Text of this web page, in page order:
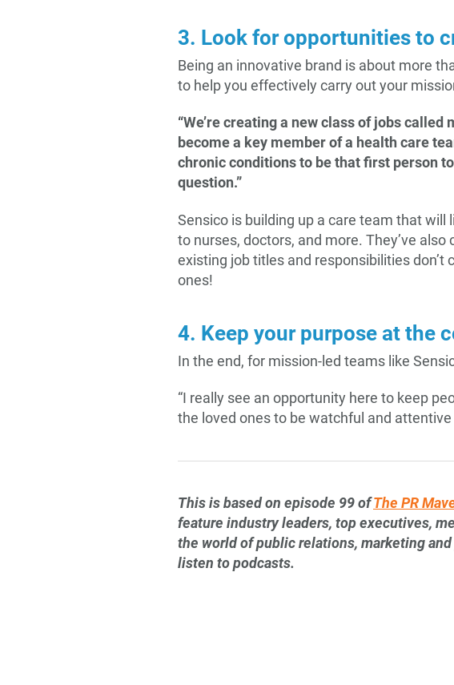
3. Look for opportunities to
Being an innovative brand is about more
to help you effectively carry out your
“We’re creating a new class of jobs called
become a key member of a health care
chronic conditions to be that first person
question.”
Sensico is building up a care team that
to nurses, doctors, and more. They’ve
existing job titles and responsibilities
ones!
4. Keep your purpose at the
In the end, for mission-led teams like
“I really see an opportunity here to keep
the loved ones to be watchful and attentive
This is based on episode 99 ofThe PR
feature industry leaders, top executives,
the world of public relations, marketing
listen to podcasts.